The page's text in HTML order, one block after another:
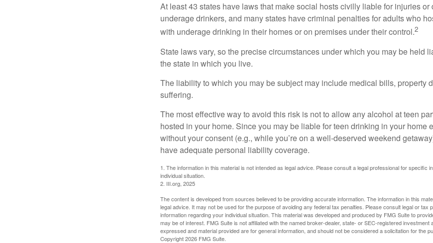
At least 43 states have laws that make social hosts civilly liable for injuries
underage drinkers, and many states have criminal penalties for adults who
with underage drinking in their homes or on premises under their control.2
State laws vary, so the precise circumstances under which you may be held
the state in which you live.
The liability to which you may be subject may include medical bills, property
suffering.
The most effective way to avoid this risk is not to allow any alcohol at teen
hosted in your home. Since you may be liable for teen drinking in your home
without your consent (e.g., while you’re on a well-deserved weekend
have adequate personal liability coverage.
1. The information in this material is not intended as legal advice. Please consult a legal professional for specific
individual situation.
2. III.org, 2025
The content is developed from sources believed to be providing accurate information. The information in this
legal advice. It may not be used for the purpose of avoiding any federal tax penalties. Please consult legal or tax
information regarding your individual situation. This material was developed and produced by FMG Suite to
may be of interest. FMG Suite is not affiliated with the named broker-dealer, state- or SEC-registered investment
expressed and material provided are for general information, and should not be considered a solicitation for the
Copyright2026 FMG Suite.